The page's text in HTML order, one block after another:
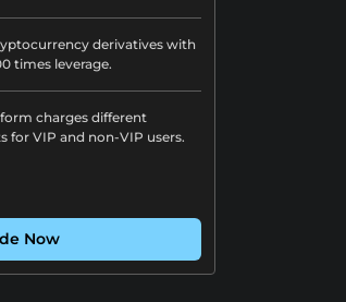
derivatives with
times leverage.
charges different
for VIP and non-VIP users.
Now